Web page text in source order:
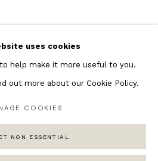
SITE BY ARTLOGIC
uses cookies
help make it more useful to you.
out more about our Cookie Policy.
COOKIES
NON ESSENTIAL